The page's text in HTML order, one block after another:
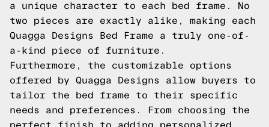
a unique character to each bed frame. No
two pieces are exactly alike, making each
Quagga Designs Bed Frame a truly one-of-
a-kind piece of furniture.
Furthermore, the customizable options
offered by Quagga Designs allow buyers to
tailor the bed frame to their specific
needs and preferences. From choosing the
perfect finish to adding personalized